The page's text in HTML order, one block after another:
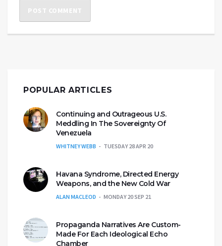
POPULAR ARTICLES
Continuing and Outrageous U.S.
Meddling In The Sovereignty Of
Venezuela
WHITNEY WEBB TUESDAY 28 APR 20
Havana Syndrome, Directed Energy
Weapons, and the New Cold War
ALAN MACLEOD MONDAY 20 SEP 21
Propaganda Narratives Are Custom-
Made For Each Ideological Echo
Chamber